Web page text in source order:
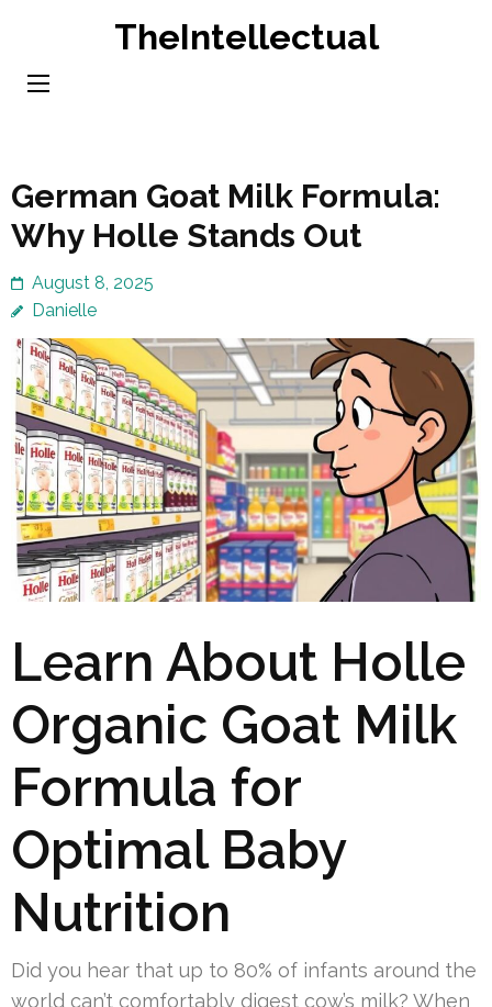
content
TheIntellectual
German Goat Milk Formula:
Why Holle Stands Out
August 8, 2025
Danielle
Learn About Holle
Organic Goat Milk
Formula for
Optimal Baby
Nutrition
Did you hear that up to 80% of infants around the
world can’t comfortably digest cow’s milk? When